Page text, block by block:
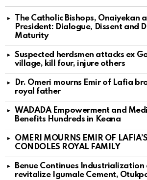
The Catholic Bishops, Onaiyekan
President: Dialogue, Dissent and
Maturity
Suspected herdsmen attacks ex
village, kill four, injure others
Dr. Omeri mourns Emir of Lafia
royal father
WADADA Empowerment and
Benefits Hundreds in Keana
OMERI MOURNS EMIR OF
CONDOLES ROYAL FAMILY
Benue Continues Industrialization
revitalize Igumale Cement,